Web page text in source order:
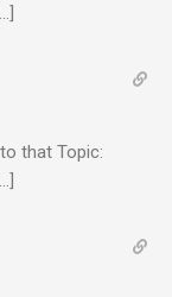
that Topic: